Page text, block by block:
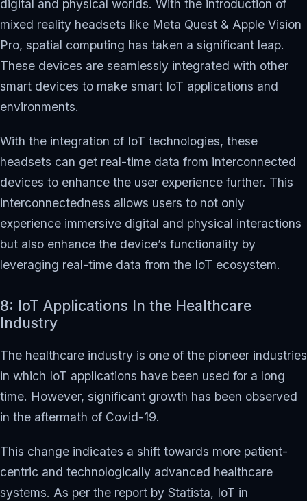
digital and physical worlds. With the introduction of
mixed reality headsets like Meta Quest & Apple Vision
Pro, spatial computing has taken a significant leap.
These devices are seamlessly integrated with other
smart devices to make smart IoT applications and
environments.
With the integration of IoT technologies, these
headsets can get real-time data from interconnected
devices to enhance the user experience further. This
interconnectedness allows users to not only
experience immersive digital and physical interactions
but also enhance the device’s functionality by
leveraging real-time data from the IoT ecosystem.
8: IoT Applications In the Healthcare
Industry
The healthcare industry is one of the pioneer industries
in which IoT applications have been used for a long
time. However, significant growth has been observed
in the aftermath of Covid-19.
This change indicates a shift towards more patient-
centric and technologically advanced healthcare
systems. As per the report by Statista, IoT in